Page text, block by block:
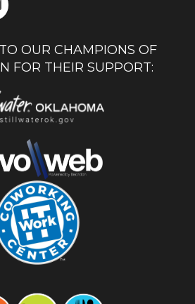
OUR CHAMPIONS OF
FOR THEIR SUPPORT: